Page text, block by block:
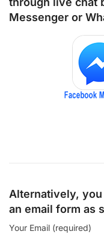
Messenger or
Alternatively,
an email form as
Your Email (required)